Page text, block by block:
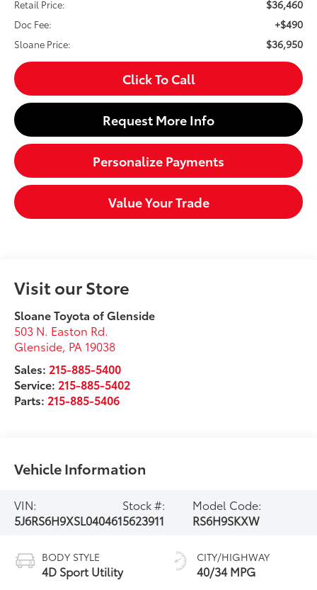
Retail Price:
$36,460
Doc Fee: +$490
Sloane Price: $36,950
Click To Call
Request More Info
Personalize Payments
Value Your Trade
Visit our Store
Sloane Toyota of Glenside
503 N. Easton Rd.
Glenside PA 19038
Sales: 215-885-5400
Service: 215-885-5402
Parts: 215-885-5406
Vehicle Information
VIN:
5J6RS6H9XSL040461
Stock #:
5623911
Model Code:
RS6H9SKXW
BODY STYLE
4D Sport Utility
CITY/HIGHWAY
40/34 MPG